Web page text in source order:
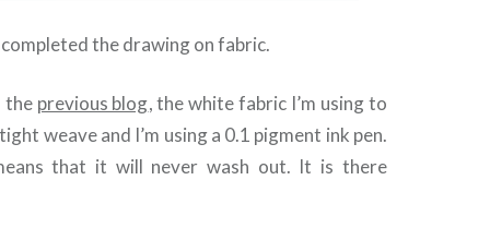
the drawing on fabric.
the previous blog, the white fabric I’m using to
weave and I’m using a 0.1 pigment ink pen.
that it will never wash out. It is there